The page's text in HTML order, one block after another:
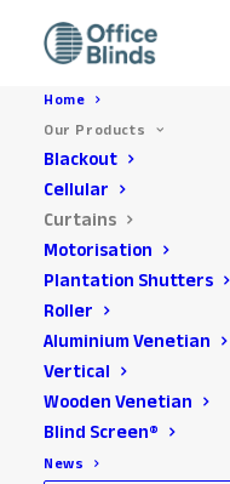
Home
Our Products
Blackout
Cellular
Curtains
Motorisation
Plantation Shutters
Roller
Aluminium Venetian
Vertical
Wooden Venetian
Blind Screen®
News
Office
across the